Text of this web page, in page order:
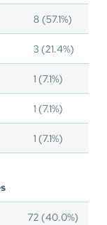
8 (57.1%)
3 (21.4%)
1 (7.1%)
1 (7.1%)
1 (7.1%)
72 (40.0%)